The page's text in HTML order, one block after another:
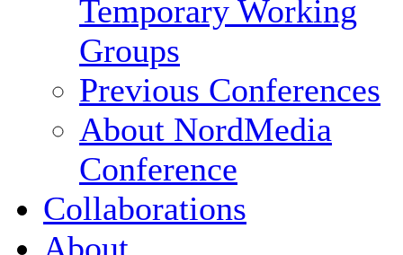
Temporary Working
Groups
Previous Conferences
About NordMedia
Conference
Collaborations
About